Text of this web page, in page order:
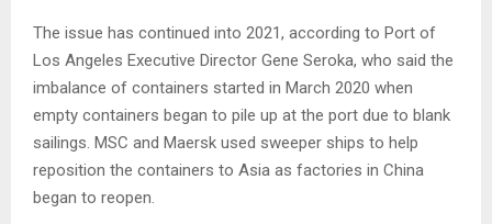
The issue has continued into 2021, according to Port of
Los Angeles Executive Director Gene Seroka, who said the
imbalance of containers started in March 2020 when
empty containers began to pile up at the port due to blank
sailings. MSC and Maersk used sweeper ships to help
reposition the containers to Asia as factories in China
began to reopen.